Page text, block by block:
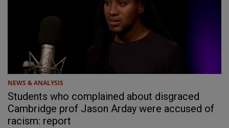
NEWS & ANALYSIS
Students who complained about disgraced
Cambridge prof Jason Arday were accused of
racism: report